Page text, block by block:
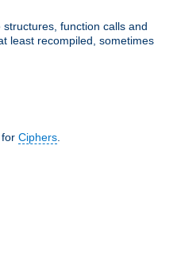
function calls and
least recompiled, sometimes
Ciphers